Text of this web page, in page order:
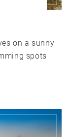
on a sunny
spots